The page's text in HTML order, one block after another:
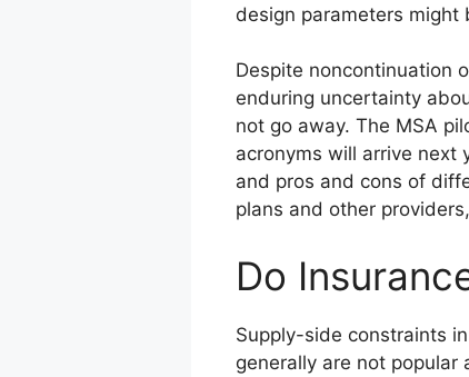
design parameters might
Despite noncontinuation
enduring uncertainty
not go away. The MSA
acronyms will arrive next
and pros and cons of
plans and other
Do
Supply-side constraints
generally are not popular